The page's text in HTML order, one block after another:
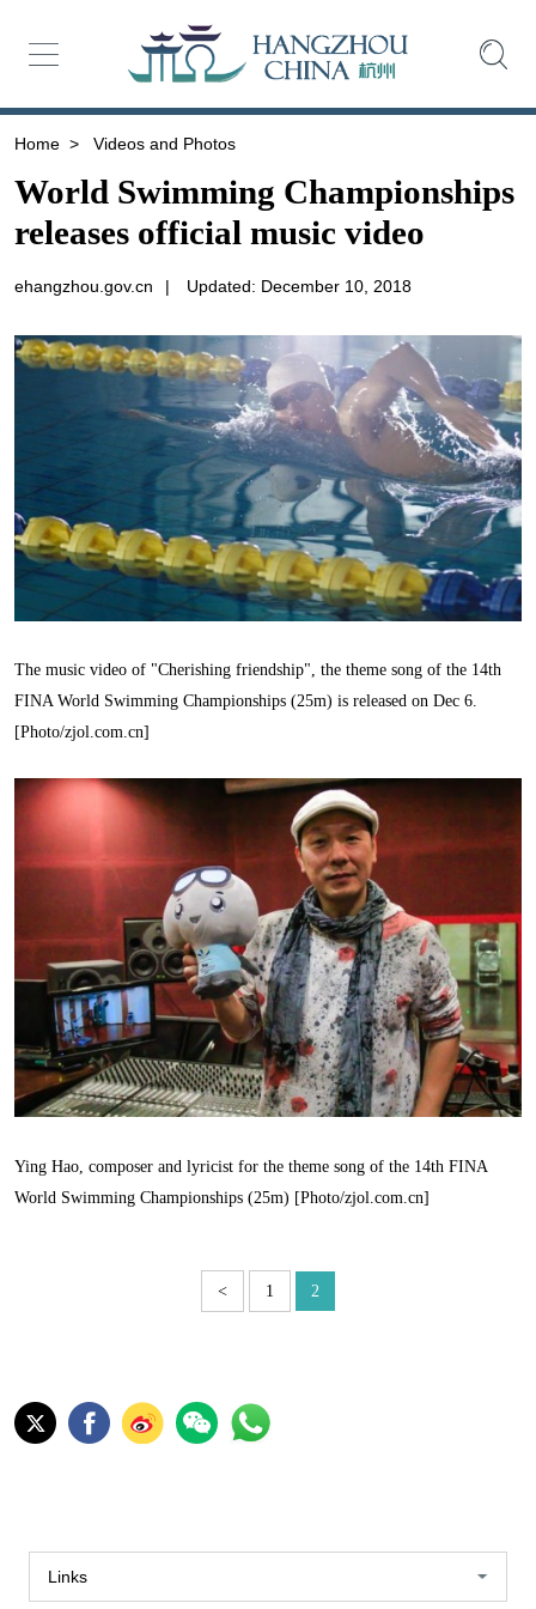
Home > Videos and Photos
World Swimming Championships
releases official music video
ehangzhou.gov.cn | Updated: December 10, 2018
The music video of "Cherishing friendship", the theme song of the 14th
FINA World Swimming Championships (25m) is released on Dec 6.
[Photo/zjol.com.cn]
Ying Hao, composer and lyricist for the theme song of the 14th FINA
World Swimming Championships (25m) [Photo/zjol.com.cn]
< 1 2
Links